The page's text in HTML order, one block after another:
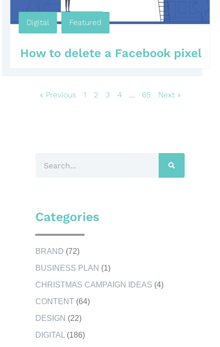
Digital , Featured ,,,,
How to delete a Facebook pixel
« Previous 1 2 3 4 … 65 Next »
Categories
BRAND (72)
BUSINESS PLAN (1)
CHRISTMAS CAMPAIGN IDEAS (4)
CONTENT (64)
DESIGN (22)
DIGITAL (186)